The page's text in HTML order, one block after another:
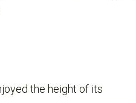
the height of its